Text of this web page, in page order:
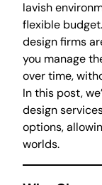
lavish
flexible
design firms
you manage
over time,
In this post,
design
options,
worlds.